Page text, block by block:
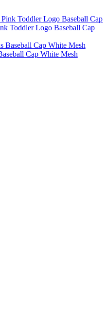
Toddler Logo Baseball Cap
Cap White Mesh